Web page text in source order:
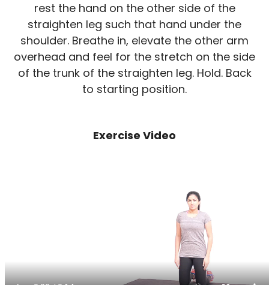
rest the hand on the other side of the
straighten leg such that hand under the
shoulder. Breathe in, elevate the other arm
overhead and feel for the stretch on the side
of the trunk of the straighten leg. Hold. Back
to starting position.
Exercise Video